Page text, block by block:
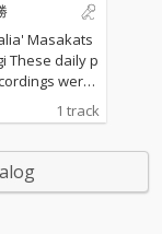
piano record
the sound
and the m
are recor
without an
to my pi
Masakats
p
were
my private st
by th
opened all the
to welcome t
1 track